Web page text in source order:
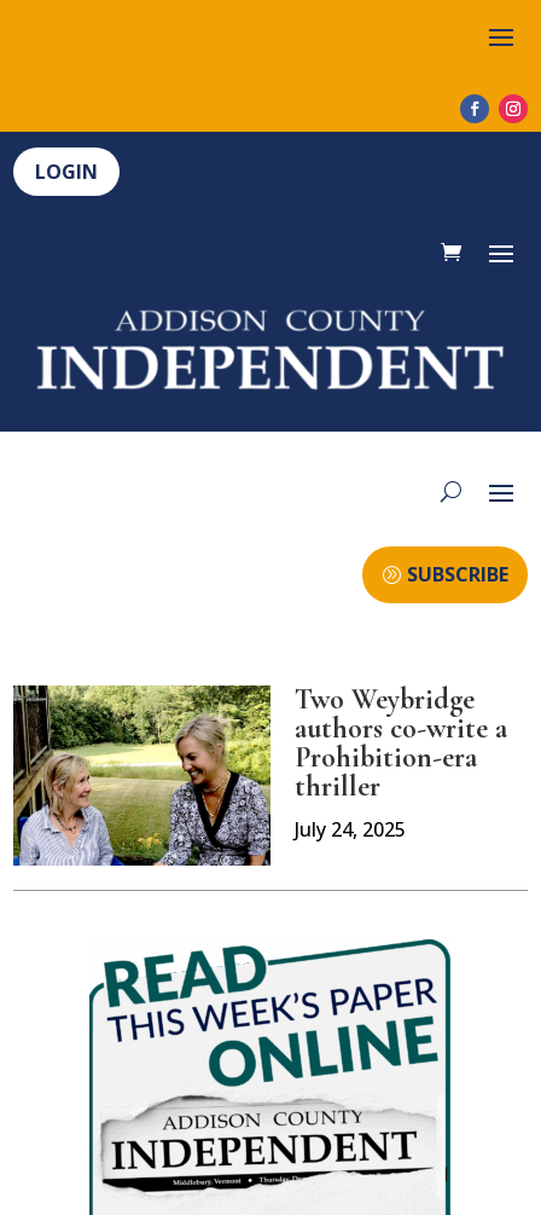
LOGIN
SUBSCRIBE
Two Weybridge
authors co-write a
Prohibition-era
thriller
July 24, 2025